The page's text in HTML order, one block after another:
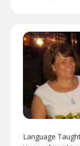
Language